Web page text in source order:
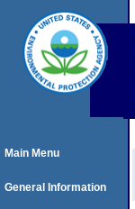
Main Menu
General Information